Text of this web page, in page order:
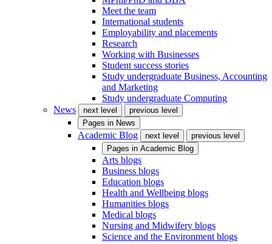
Meet the team
International students
Employability and placements
Research
Working with Businesses
Student success stories
Study undergraduate Business, Accounting
and Marketing
Study undergraduate Computing
News
next level
previous level
Pages in News
Academic Blog next level
previous level
Pages in Academic Blog
Arts blogs
Business blogs
Education blogs
Health and Wellbeing blogs
Humanities blogs
Medical blogs
Nursing and Midwifery blogs
Science and the Environment blogs